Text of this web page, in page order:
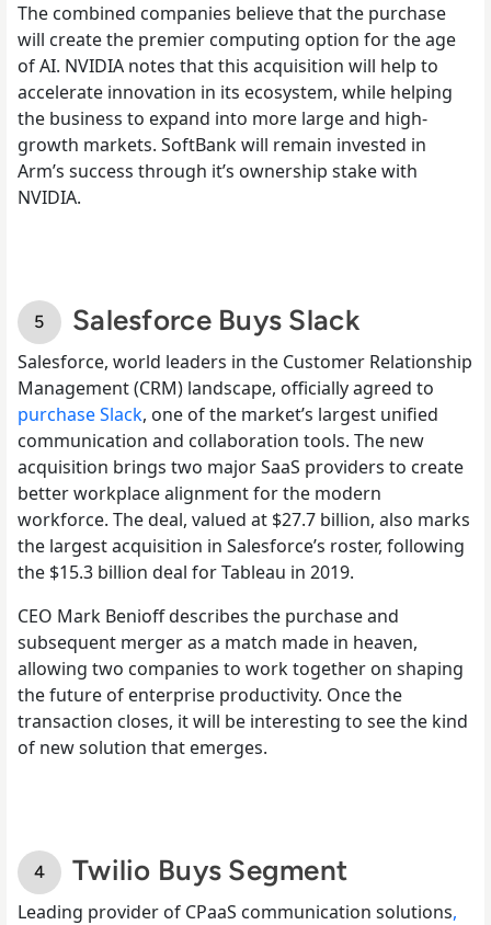
The combined companies believe that the purchase
will create the premier computing option for the age
of AI. NVIDIA notes that this acquisition will help to
accelerate innovation in its ecosystem, while helping
the business to expand into more large and high-
growth markets. SoftBank will remain invested in
Arm’s success through it’s ownership stake with
NVIDIA.
Salesforce Buys Slack
Salesforce, world leaders in the Customer Relationship
Management (CRM) landscape, officially agreed to
purchase Slack, one of the market’s largest unified
communication and collaboration tools. The new
acquisition brings two major SaaS providers to create
better workplace alignment for the modern
workforce. The deal, valued at $27.7 billion, also marks
the largest acquisition in Salesforce’s roster, following
the $15.3 billion deal for Tableau in 2019.
CEO Mark Benioff describes the purchase and
subsequent merger as a match made in heaven,
allowing two companies to work together on shaping
the future of enterprise productivity. Once the
transaction closes, it will be interesting to see the kind
of new solution that emerges.
Twilio Buys Segment
Leading provider of CPaaS communication solutions,